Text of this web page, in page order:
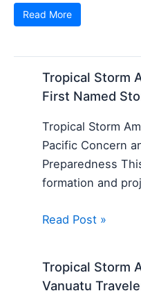
Read More
Tropical Storm
First Named
Tropical Storm
Pacific Concern
Preparedness
formation and
Read Post »
Tropical Storm
Vanuatu